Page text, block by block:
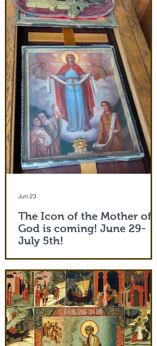
4:30 pm Vespers Friday 7/3/26 7:30:
Matins Noon: Akathist to Protection of
Theotokos 4:30 pm Ve
The Icon of the Mother of
God is coming! June 29-
July 5th!
The Holy Icon of the Protection of the
Mother of God, with a piece of the actual
veil (also called 'omophorion') of the
Mother of God herself, will be at the
monastery from the evening of June 29th
and leaving after Divine Liturgy on July
5th. Remember how many miracles were
worked by touching a cloth from St. Paul
Jun 23